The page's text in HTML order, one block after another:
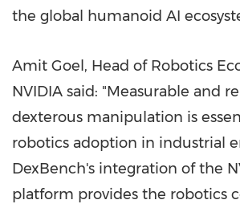
the global humanoid AI
Amit Goel, Head of Robotics
NVIDIA said: "Measurable and
dexterous manipulation is
robotics adoption in industrial
DexBench's integration of the
platform provides the robotics